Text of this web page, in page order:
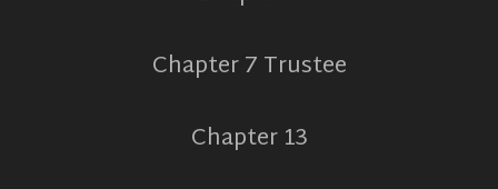
Chapter 7 Trustee
Chapter 13